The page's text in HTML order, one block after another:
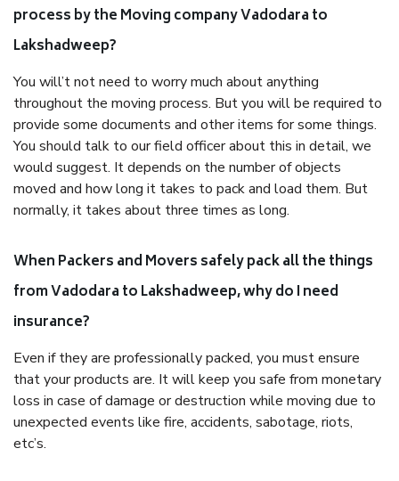
process by the Moving company Vadodara to
Lakshadweep?
You will’t not need to worry much about anything
throughout the moving process. But you will be required to
provide some documents and other items for some things.
You should talk to our field officer about this in detail, we
would suggest. It depends on the number of objects
moved and how long it takes to pack and load them. But
normally, it takes about three times as long.
When Packers and Movers safely pack all the things
from Vadodara to Lakshadweep, why do I need
insurance?
Even if they are professionally packed, you must ensure
that your products are. It will keep you safe from monetary
loss in case of damage or destruction while moving due to
unexpected events like fire, accidents, sabotage, riots,
etc’s.